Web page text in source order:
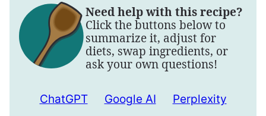
Need help with this recipe?
Click the buttons below to
summarize it, adjust for
diets, swap ingredients, or
ask your own questions!
ChatGPT Google AI Perplexity